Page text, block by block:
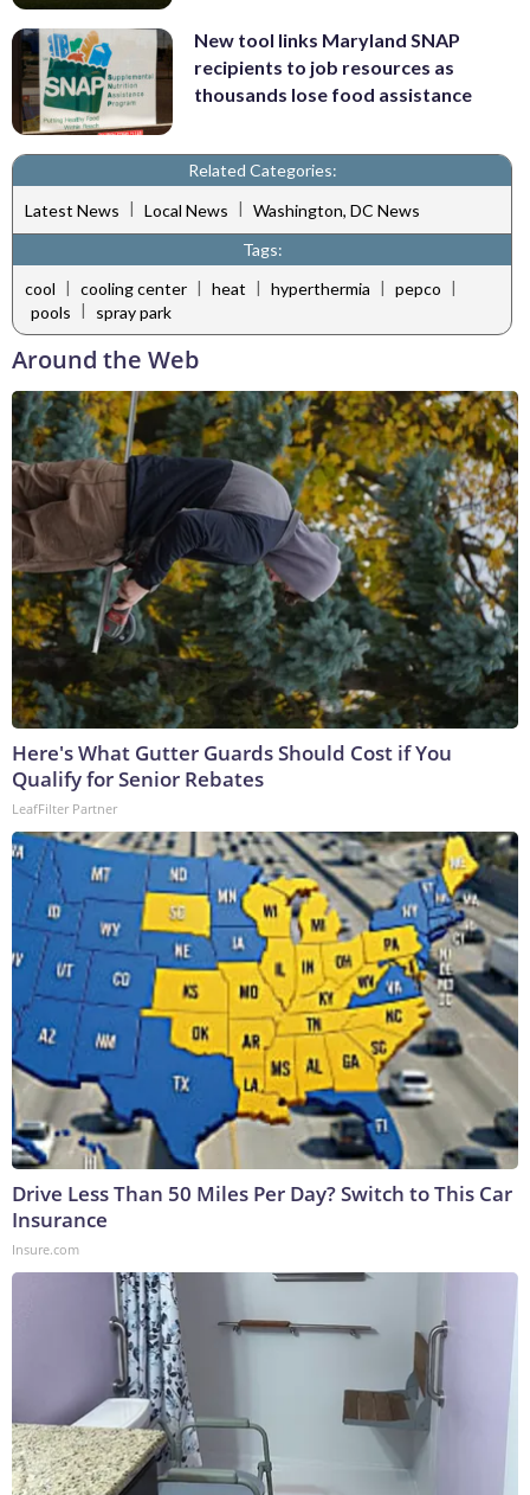
New tool links Maryland SNAP
recipients to job resources as
thousands lose food assistance
Related Categories:
Latest News | Local News | Washington, DC News
Tags:
cool | cooling center | heat | hyperthermia | pepco |
pools | spray park
Around the Web
Here's What Gutter Guards Should Cost if You
Qualify for Senior Rebates
LeafFilter Partner
Drive Less Than 50 Miles Per Day? Switch to This Car
Insurance
Insure.com